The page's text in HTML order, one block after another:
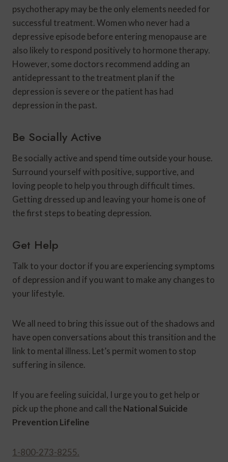
psychotherapy may be the only elements needed for
successful treatment. Women who never had a
depressive episode before entering menopause are
also likely to respond positively to hormone therapy.
However, some doctors recommend adding an
antidepressant to the treatment plan if the
depression is severe or the patient has had
depression in the past.
Be Socially Active
Be socially active and spend time outside your house.
Surround yourself with positive, supportive, and
loving people to help you through difficult times.
Getting dressed up and leaving your home is one of
the first steps to beating depression.
Get Help
Talk to your doctor if you are experiencing symptoms
of depression and if you want to make any changes to
your lifestyle.
We all need to bring this issue out of the shadows and
have open conversations about this transition and the
link to mental illness. Let’s permit women to stop
suffering in silence.
If you are feeling suicidal, I urge you to get help or
pick up the phone and call theNational Suicide
Prevention Lifeline
1-800-273-8255.